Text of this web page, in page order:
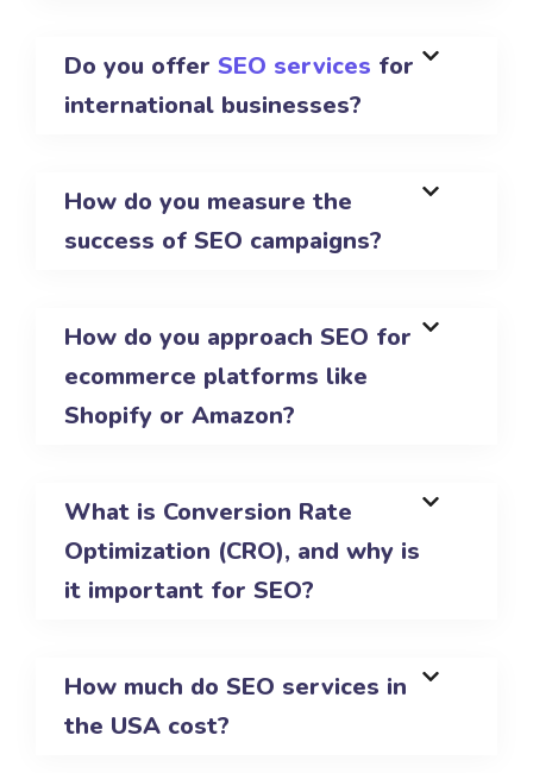
Do you offer SEO services for
international businesses?
How do you measure the
success of SEO campaigns?
How do you approach SEO for
ecommerce platforms like
Shopify or Amazon?
What is Conversion Rate
Optimization (CRO), and why is
it important for SEO?
How much do SEO services in
the USA cost?